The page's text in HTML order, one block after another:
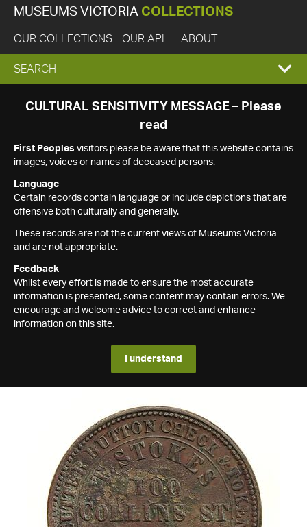
MUSEUMS VICTORIA COLLECTIONS
OUR COLLECTIONS OUR API ABOUT
EXPAND
SEARCH
SEARCH
CULTURAL SENSITIVITY MESSAGE – Please
read
First Peoples visitors please be aware that this website contains
images, voices or names of deceased persons.
Language
Certain records contain language or include depictions that are
offensive both culturally and generally.
These records are not the current views of Museums Victoria
and are not appropriate.
Feedback
Whilst every effort is made to ensure the most accurate
information is presented, some content may contain errors. We
encourage and welcome advice to correct and enhance
information on this site.
I understand